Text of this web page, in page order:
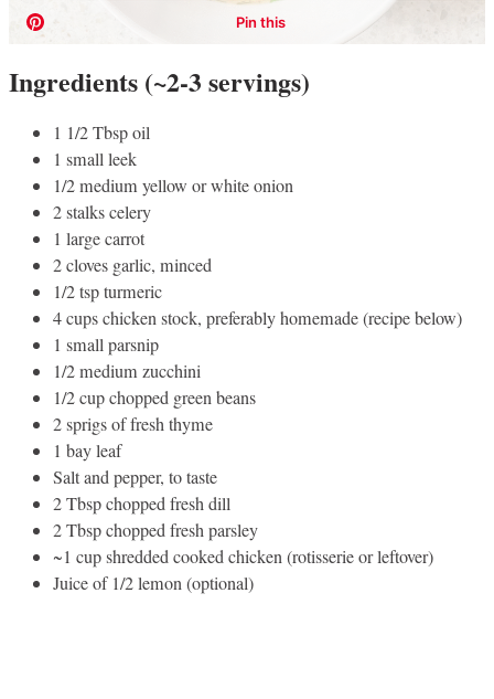
Ingredients (~2-3 servings)
1 1/2 Tbsp oil
1 small leek
1/2 medium yellow or white onion
2 stalks celery
1 large carrot
2 cloves garlic, minced
1/2 tsp turmeric
4 cups chicken stock, preferably homemade (recipe below)
1 small parsnip
1/2 medium zucchini
1/2 cup chopped green beans
2 sprigs of fresh thyme
1 bay leaf
Salt and pepper, to taste
2 Tbsp chopped fresh dill
2 Tbsp chopped fresh parsley
~1 cup shredded cooked chicken (rotisserie or leftover)
Juice of 1/2 lemon (optional)